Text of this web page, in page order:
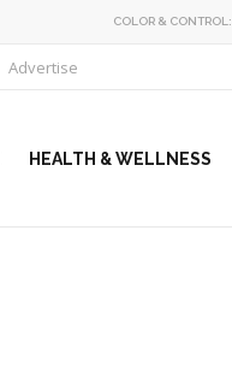
COLOR & CONTROL:
Advertise
HEALTH & WELLNESS